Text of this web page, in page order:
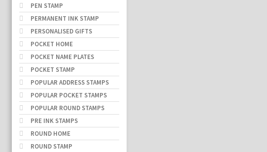
PEN STAMP
PERMANENT INK STAMP
PERSONALISED GIFTS
POCKET HOME
POCKET NAME PLATES
POCKET STAMP
POPULAR ADDRESS STAMPS
POPULAR POCKET STAMPS
POPULAR ROUND STAMPS
PRE INK STAMPS
ROUND HOME
ROUND STAMP